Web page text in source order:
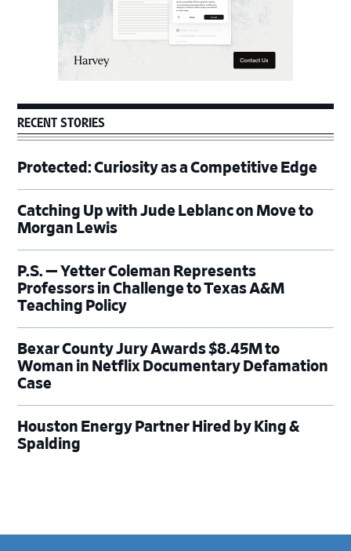
RECENT STORIES
Protected: Curiosity as a Competitive Edge
Catching Up with Jude Leblanc on Move to
Morgan Lewis
P.S. — Yetter Coleman Represents
Professors in Challenge to Texas A&M
Teaching Policy
Bexar County Jury Awards $8.45M to
Woman in Netflix Documentary Defamation
Case
Houston Energy Partner Hired by King &
Spalding